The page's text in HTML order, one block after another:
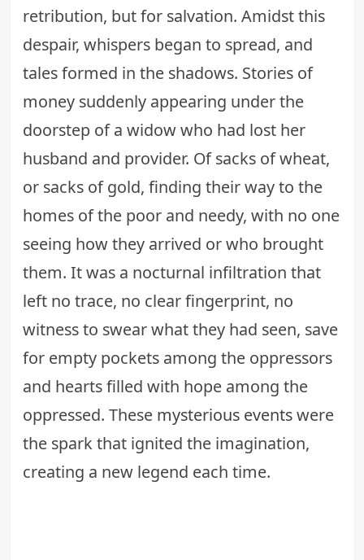
retribution, but for salvation. Amidst this
despair, whispers began to spread, and
tales formed in the shadows. Stories of
money suddenly appearing under the
doorstep of a widow who had lost her
husband and provider. Of sacks of wheat,
or sacks of gold, finding their way to the
homes of the poor and needy, with no one
seeing how they arrived or who brought
them. It was a nocturnal infiltration that
left no trace, no clear fingerprint, no
witness to swear what they had seen, save
for empty pockets among the oppressors
and hearts filled with hope among the
oppressed. These mysterious eventswere
the spark that ignited the imagination,
creating a new legend each time.